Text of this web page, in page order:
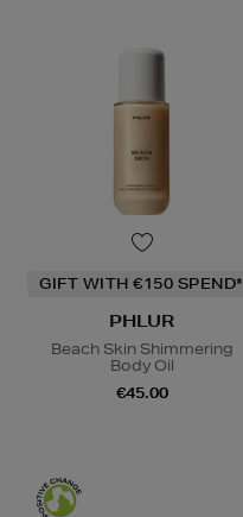
GIFT WITH €150 SPEND*
PHLUR
Beach Skin Shimmering
Body Oil
€45.00